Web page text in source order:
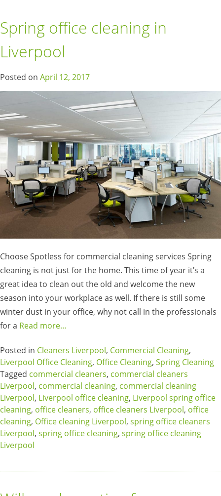
Spring office cleaning in
Liverpool
Posted on April 12, 2017
Choose Spotless for commercial cleaning services Spring
cleaning is not just for the home. This time of year it’s a
great idea to clean out the old and welcome the new
season into your workplace as well. If there is still some
winter dust in your office, why not call in the professionals
for a Read more…
Posted in Cleaners Liverpool, Commercial Cleaning,
Liverpool Office Cleaning, Office Cleaning, Spring Cleaning
Tagged commercial cleaners, commercial cleaners
Liverpool, commercial cleaning, commercial cleaning
Liverpool, Liverpool office cleaning, Liverpool spring office
cleaning, office cleaners, office cleaners Liverpool, office
cleaning, Office cleaning Liverpool, spring office cleaners
Liverpool, spring office cleaning, spring office cleaning
Liverpool